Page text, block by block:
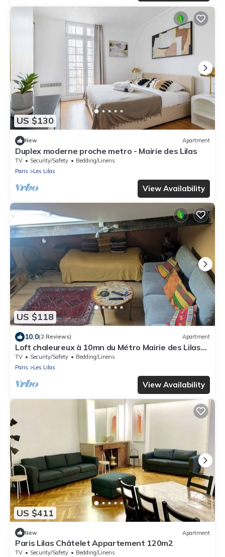
US $130
New Apartment
Duplex moderne proche metro - Mairie des Lilas
TV Security/Safety
Bedding/Linens
Paris
Les Lilas
View Availability
US $118
10.0(2 Reviews) Apartment
Loft chaleureux à 10mn du Métro Mairie des Lilas
de la ligne 11 à 15mn chatelet
TV Security/Safety
Bedding/Linens
Paris
Les Lilas
View Availability
US $411
New Apartment
Paris Lilas Châtelet Appartement 120m2
TV Security/Safety
Bedding/Linens